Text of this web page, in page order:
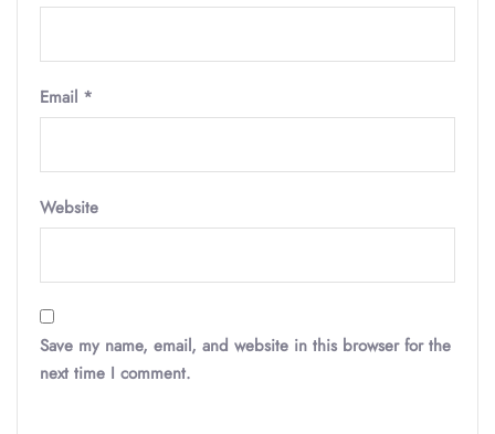
Email *
Website
Save my name, email, and website in this browser for the
next time I comment.